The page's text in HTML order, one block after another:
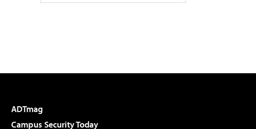
ADTmag
Campus Security Today